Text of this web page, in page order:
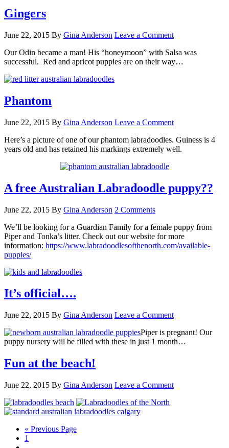
Gingers
June 22, 2015 By Gina Anderson Leave a Comment
Our Odin became a man! His “honeymoon” with Salsa was
successful. Red and apricot puppies are on their way…
Phantom
June 22, 2015 By Gina Anderson Leave a Comment
Here’s a picture of one of our phantom labradoodles. Guiness is 4
years old and has retained his markings extremely well.
A free Australian Labradoodle puppy??
June 22, 2015 By Gina Anderson 2 Comments
We’ll be looking for a Guardian Family for a female puppy from
Piper and Tonka’s litter. Check out our website for more
information: https://www.labradoodlesofthenorth.com/available-
puppies/
It’s official….
June 22, 2015 By Gina Anderson Leave a Comment
Piper is pregnant! Our
puppy nursery will be filled with these in just 1 month…
Fun at the beach!
June 22, 2015 By Gina Anderson Leave a Comment
« Go
Previous Page
Page
1